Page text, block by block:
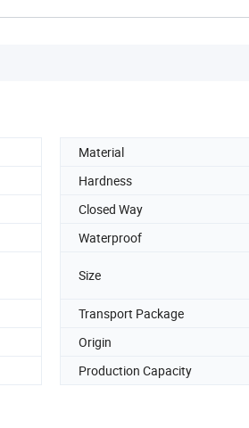
Material
Hardness
Closed Way
Waterproof
Size
Transport Package
Origin
Production Capacity